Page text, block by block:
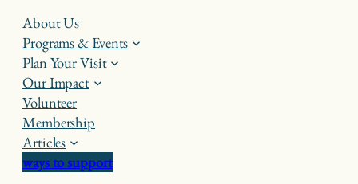
About Us
Programs & Events
Plan Your Visit
Our Impact
Volunteer
Membership
Articles
ways to support